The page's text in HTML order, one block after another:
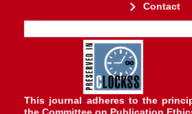
Contact
CLOCKSS is a dak archive that
ensures the long-term survival of
web-based scholary publications,
governed by and for its
stakeholders.
This journal adheres to the